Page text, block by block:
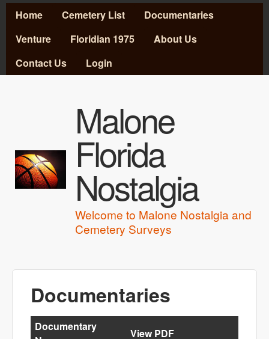
Skip to main content
MAIN MENU
Home Cemetery List
Documentaries
Venture
Floridian 1975
About Us
Contact Us
Login
Malone
Florida
Nostalgia
Welcome to Malone Nostalgia and
Cemetery Surveys
Documentaries
Documentary
View PDF